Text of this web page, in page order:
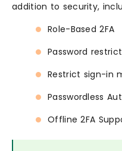
addition to security,
Role-Based 2FA
Password
Restrict sign-in
Passwordless
Offline 2FA